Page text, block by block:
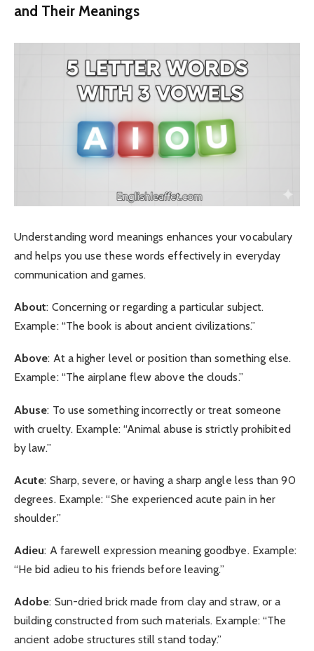
and Their Meanings
Understanding word meanings enhances your vocabulary
and helps you use these words effectively in everyday
communication and games.
About: Concerning or regarding a particular subject.
Example: “The book is about ancient civilizations.”
Above: At a higher level or position than something else.
Example: “The airplane flew above the clouds.”
Abuse: To use something incorrectly or treat someone
with cruelty. Example: “Animal abuse is strictly prohibited
by law.”
Acute: Sharp, severe, or having a sharp angle less than 90
degrees. Example: “She experienced acute pain in her
shoulder.”
Adieu: A farewell expression meaning goodbye. Example:
“He bid adieu to his friends before leaving.”
Adobe: Sun-dried brick made from clay and straw, or a
building constructed from such materials. Example: “The
ancient adobe structures still stand today.”